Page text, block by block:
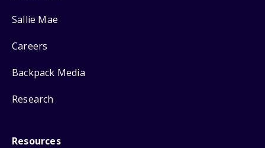
Sallie Mae
Careers
Backpack Media
Research
Resources